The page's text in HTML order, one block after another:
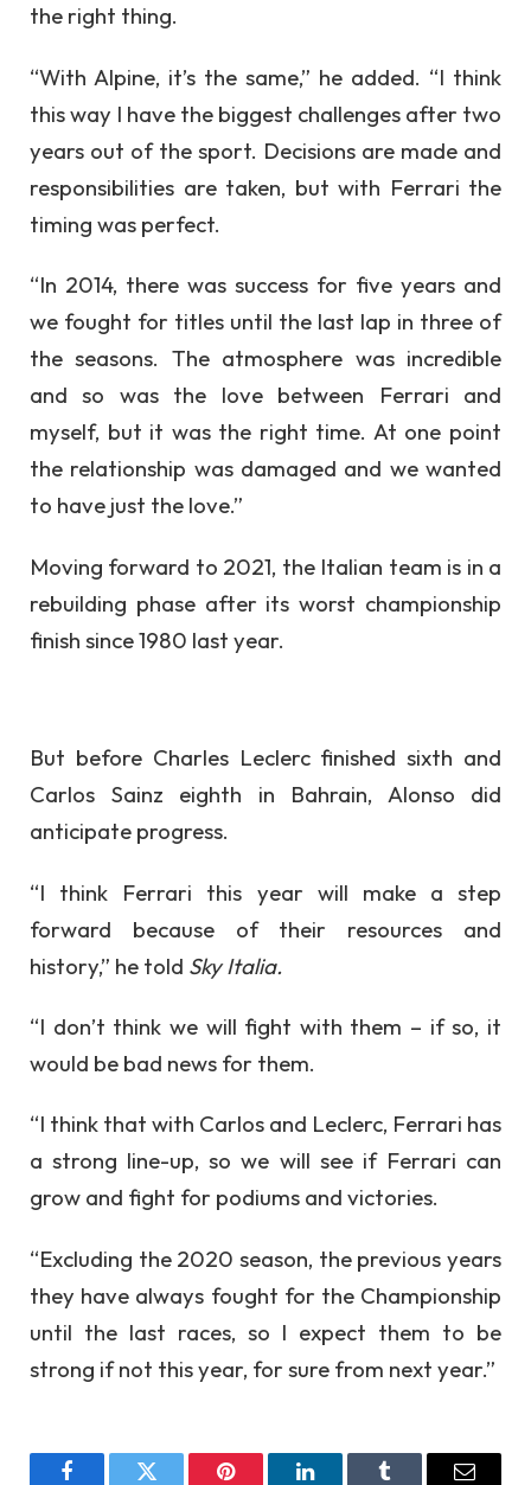
the right thing.
“With Alpine, it’s the same,” he added. “I think
this way I have the biggest challenges after two
years out of the sport. Decisions are made and
responsibilities are taken, but with Ferrari the
timing was perfect.
“In 2014, there was success for five years and
we fought for titles until the last lap in three of
the seasons. The atmosphere was incredible
and so was the love between Ferrari and
myself, but it was the right time. At one point
the relationship was damaged and we wanted
to have just the love.”
Moving forward to 2021, the Italian team is in a
rebuilding phase after its worst championship
finish since 1980 last year.
But before Charles Leclerc finished sixth and
Carlos Sainz eighth in Bahrain, Alonso did
anticipate progress.
“I think Ferrari this year will make a step
forward because of their resources and
history,” he told Sky Italia.
“I don’t think we will fight with them – if so, it
would be bad news for them.
“I think that with Carlos and Leclerc, Ferrari has
a strong line-up, so we will see if Ferrari can
grow and fight for podiums and victories.
“Excluding the 2020 season, the previous years
they have always fought for the Championship
until the last races, so I expect them to be
strong if not this year, for sure from next year.”